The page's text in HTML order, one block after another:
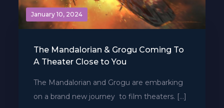
January 10, 2024
The Mandalorian & Grogu Coming To
A Theater Close to You
The Mandalorian and Grogu are embarking
on a brand new journey  to film theaters. […]